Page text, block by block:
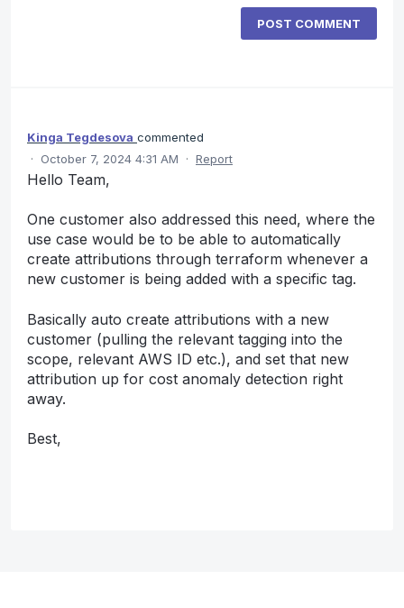
POST COMMENT
Kinga Tegdesova commented
·
October 7, 2024 4:31 AM · Report
Hello Team,
One customer also addressed this need, where the
use case would be to be able to automatically
create attributions through terraform whenever a
new customer is being added with a specific tag.
Basically auto create attributions with a new
customer (pulling the relevant tagging into the
scope, relevant AWS ID etc.), and set that new
attribution up for cost anomaly detection right
away.
Best,